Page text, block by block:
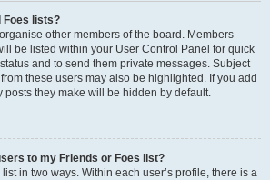
Foes lists?
other members of the board. Members
be listed within your User Control Panel for quick
and to send them private messages. Subject
these users may also be highlighted. If you add
posts they make will be hidden by default.
to my Friends or Foes list?
in two ways. Within each user’s profile, there is a